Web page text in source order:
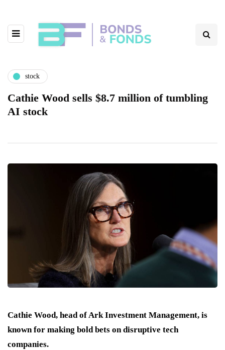
stock
Cathie Wood sells $8.7 million of tumbling
AI stock
Cathie Wood, head of Ark Investment Management, is
known for making bold bets on disruptive tech
companies.